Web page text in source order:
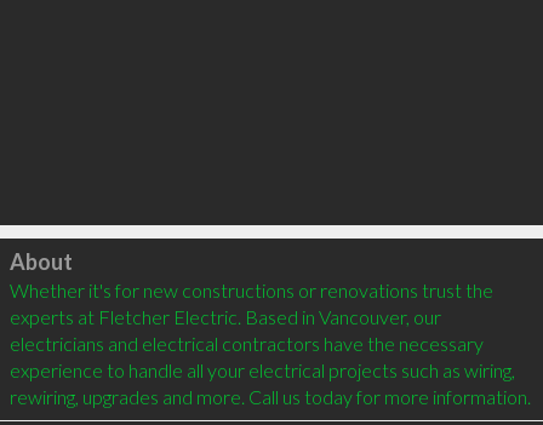
Click to load
About
Whether it's for new constructions or renovations trust the
experts at Fletcher Electric. Based in Vancouver, our
electricians and electrical contractors have the necessary
experience to handle all your electrical projects such as wiring,